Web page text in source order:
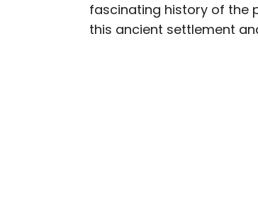
baseball, the
fascinating history of the
this ancient settlement